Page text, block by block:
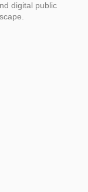
digital public